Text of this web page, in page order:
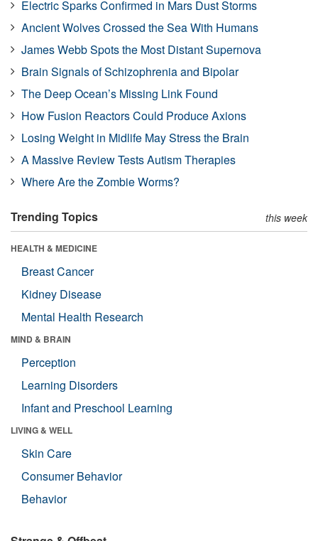
Electric Sparks Confirmed in Mars Dust Storms
Ancient Wolves Crossed the Sea With Humans
James Webb Spots the Most Distant Supernova
Brain Signals of Schizophrenia and Bipolar
The Deep Ocean’s Missing Link Found
How Fusion Reactors Could Produce Axions
Losing Weight in Midlife May Stress the Brain
A Massive Review Tests Autism Therapies
Where Are the Zombie Worms?
Trending Topics this week
HEALTH & MEDICINE
Breast Cancer
Kidney Disease
Mental Health Research
MIND & BRAIN
Perception
Learning Disorders
Infant and Preschool Learning
LIVING & WELL
Skin Care
Consumer Behavior
Behavior